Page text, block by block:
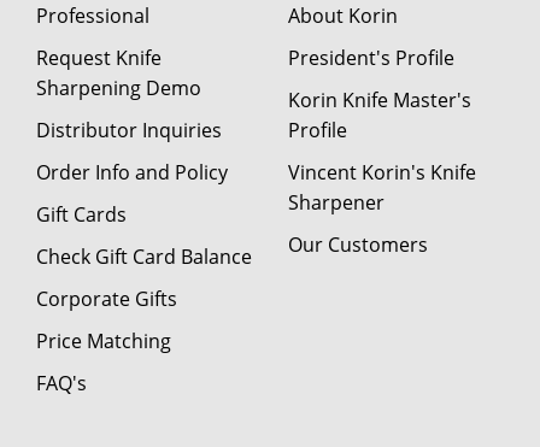
Professional
Request Knife
Sharpening Demo
Distributor Inquiries
Order Info and Policy
Gift Cards
Check Gift Card Balance
Corporate Gifts
Price Matching
FAQ's
About Korin
President's Profile
Korin Knife Master's
Profile
Vincent Korin's Knife
Sharpener
Our Customers